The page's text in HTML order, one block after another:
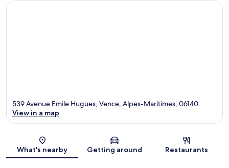
Map
539 Avenue Emile Hugues, Vence, Alpes-Maritimes, 06140
View in a map
What's nearby Getting around Restaurants